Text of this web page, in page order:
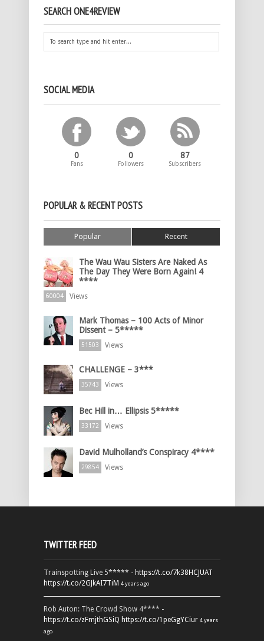
SEARCH ONE4REVIEW
SOCIAL MEDIA
0
Fans
0
Followers
87
Subscribers
POPULAR & RECENT POSTS
Popular Recent
The Wau Wau Sisters Are Naked As
The Day They Were Born Again! 4
****
60004 Views
Mark Thomas – 100 Acts of Minor
Dissent – 5*****
51503 Views
CHALLENGE – 3***
35743 Views
Bec Hill in… Ellipsis 5*****
33172 Views
David Mulholland’s Conspiracy 4****
29854 Views
TWITTER FEED
Trainspotting Live 5***** - https://t.co/7k38HCJUAT
https://t.co/2GJkAI7TiM 4 years ago
Rob Auton: The Crowd Show 4**** -
https://t.co/zFmjthGSiQ https://t.co/1peGgYCiur 4 years
ago